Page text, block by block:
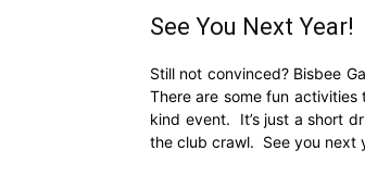
See You Next Year!
Still not convinced? Bisbee
There are some fun
kind event. It’s just a short
the club crawl. See you next